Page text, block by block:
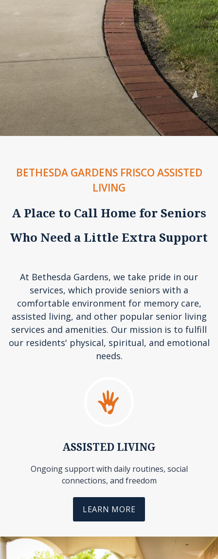
BETHESDA GARDENS FRISCO ASSISTED
LIVING
A Place to Call Home for Seniors
Who Need a Little Extra Support
At Bethesda Gardens, we take pride in our
services, which provide seniors with a
comfortable environment for memory care,
assisted living, and other popular senior living
services and amenities. Our mission is to fulfill
our residents' physical, spiritual, and emotional
needs.
ASSISTED LIVING
Ongoing support with daily routines, social
connections, and freedom
LEARN MORE